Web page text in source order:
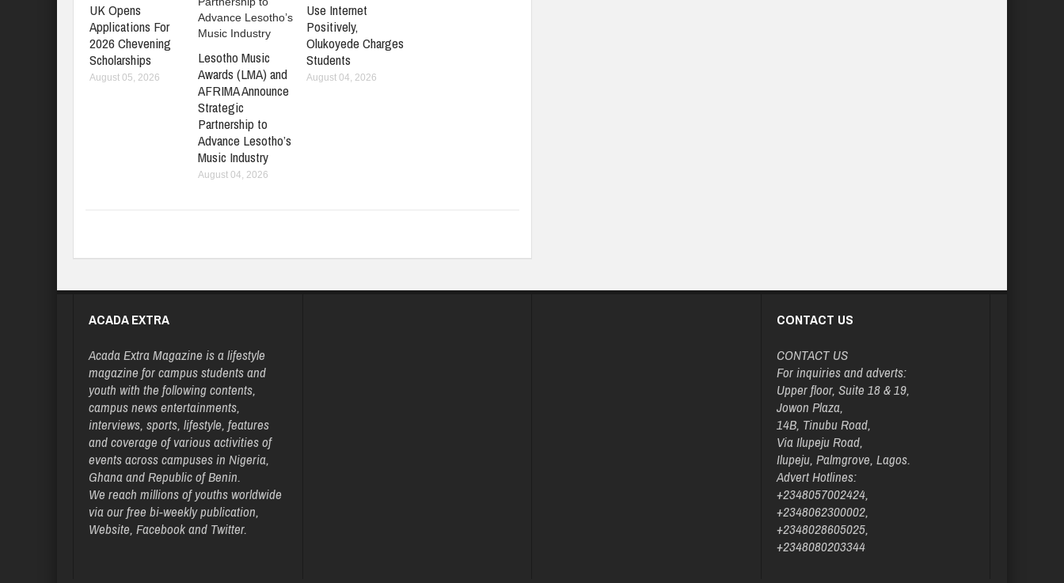
UK Opens
Applications For
2026 Chevening
Scholarships
August 05, 2026
Lesotho Music
Awards (LMA) and
AFRIMA Announce
Strategic
Partnership to
Advance Lesotho’s
Music Industry
August 04, 2026
Use Internet
Positively,
Olukoyede Charges
Students
August 04, 2026
ACADA EXTRA
Acada Extra Magazine is a lifestyle
magazine for campus students and
youth with the following contents,
campus news entertainments,
interviews, sports, lifestyle, features
and coverage of various activities of
events across campuses in Nigeria,
Ghana and Republic of Benin.
We reach millions of youths worldwide
via our free bi-weekly publication,
Website, Facebook and Twitter.
CONTACT US
CONTACT US
For inquiries and adverts:
Upper floor, Suite 18 & 19,
Jowon Plaza,
14B, Tinubu Road,
Via Ilupeju Road,
Ilupeju, Palmgrove, Lagos.
Advert Hotlines:
+2348057002424,
+2348062300002,
+2348028605025,
+2348080203344